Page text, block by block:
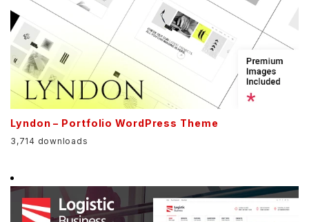
Lyndon – Portfolio WordPress Theme
3,714 downloads